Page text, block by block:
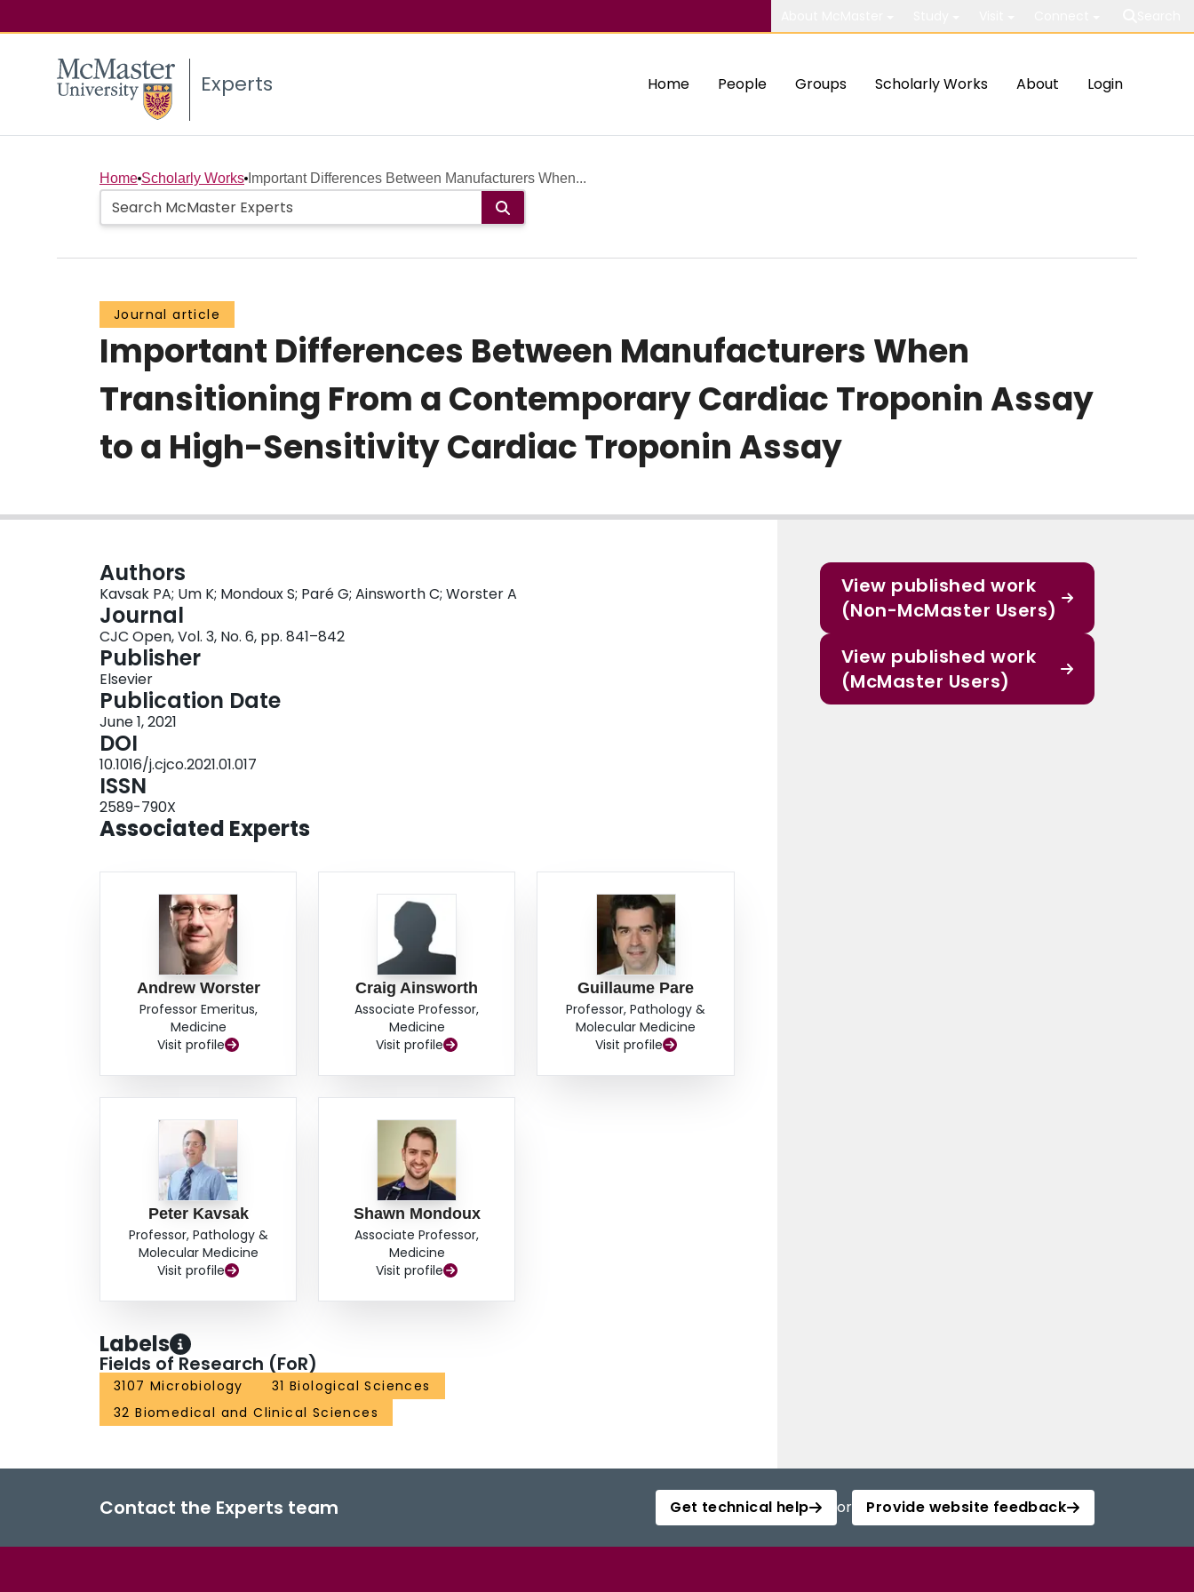
Experts Home People Groups Scholarly Works About Login
Home Scholarly Works Important Differences Between Manufacturers When...
Journal article
Important Differences Between Manufacturers When
Transitioning From a Contemporary Cardiac Troponin Assay
to a High-Sensitivity Cardiac Troponin Assay
Authors
Kavsak PA; Um K; Mondoux S; Paré G; Ainsworth C; Worster A
Journal
CJC Open, Vol. 3, No. 6, pp. 841–842
Publisher
Elsevier
Publication Date
June 1, 2021
DOI
10.1016/j.cjco.2021.01.017
ISSN
2589-790X
Associated Experts
Andrew Worster
Professor Emeritus,
Medicine
Visit profile
Craig Ainsworth
Associate Professor,
Medicine
Visit profile
Guillaume Pare
Professor, Pathology &
Molecular Medicine
Visit profile
Peter Kavsak
Professor, Pathology &
Molecular Medicine
Visit profile
Shawn Mondoux
Associate Professor,
Medicine
Visit profile
Labels
Fields of Research (FoR)
3107 Microbiology
31 Biological Sciences
32 Biomedical and Clinical Sciences
View published work
(Non-McMaster Users)
View published work
(McMaster Users)
Contact the Experts team Get technical help or Provide website feedback